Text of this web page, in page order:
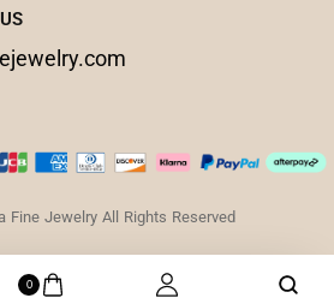
Fine Jewelry All Rights Reserved
0